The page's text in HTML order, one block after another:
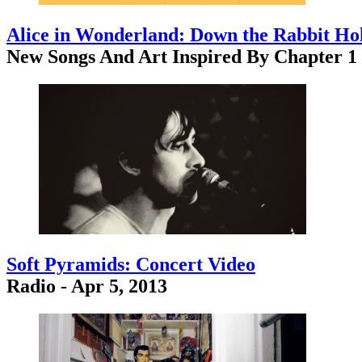
Alice in Wonderland: Down the Rabbit
New Songs And Art Inspired By Chapter 1
Soft Pyramids: Concert Video
Radio - Apr 5, 2013